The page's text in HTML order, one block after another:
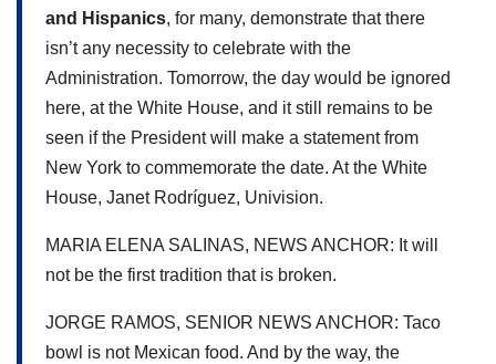
and Hispanics, for many, demonstrate that there
isn’t any necessity to celebrate with the
Administration. Tomorrow, the day would be ignored
here, at the White House, and it still remains to be
seen if the President will make a statement from
New York to commemorate the date. At the White
House, Janet Rodríguez, Univision.
MARIA ELENA SALINAS, NEWS ANCHOR: It will
not be the first tradition that is broken.
JORGE RAMOS, SENIOR NEWS ANCHOR: Taco
bowl is not Mexican food. And by the way, the